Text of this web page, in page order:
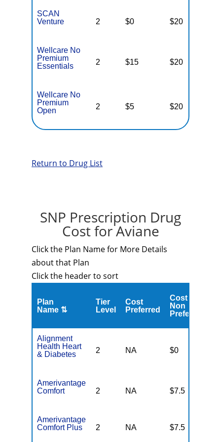
SCAN
Venture
2 $0 $20
Wellcare No
Premium
Essentials
2 $15 $20
Wellcare No
Premium
Open
2 $5 $20
Return to Drug List
SNP Prescription Drug
Cost for Aviane
Click the Plan Name for More Details
about that Plan
Click the header to sort
Plan
Name ⇅
Tier
Level
Cost
Preferred
Cost
Non
Preferred
Alignment
Health Heart
& Diabetes
2 NA $0
Amerivantage
Comfort
2 NA $7.5
Amerivantage
Comfort Plus
2 NA $7.5